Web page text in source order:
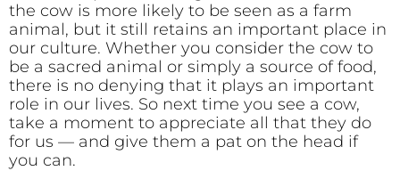
the cow is more likely to be seen as a farm
animal, but it still retains an important place in
our culture. Whether you consider the cow to
be a sacred animal or simply a source of food,
there is no denying that it plays an important
role in our lives. So next time you see a cow,
take a moment to appreciate all that they do
for us — and give them a pat on the head if
you can.